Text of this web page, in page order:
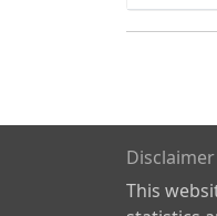
Disclaimer
This